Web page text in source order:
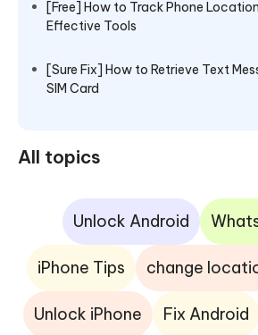
[Free] How to Track Phone
Effective Tools
[Sure Fix] How to Retrieve Text
SIM Card
All topics
Unlock Android
iPhone Tips change
Unlock iPhone Fix Android